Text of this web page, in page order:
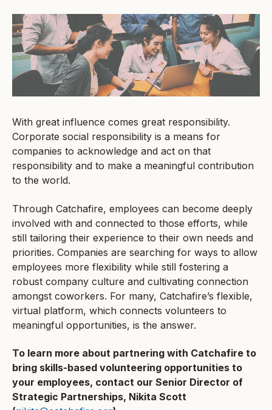
With great influence comes great responsibility.
Corporate social responsibility is a means for
companies to acknowledge and act on that
responsibility and to make a meaningful contribution
to the world.
Through Catchafire, employees can become deeply
involved with and connected to those efforts, while
still tailoring their experience to their own needs and
priorities. Companies are searching for ways to allow
employees more flexibility while still fostering a
robust company culture and cultivating connection
amongst coworkers. For many, Catchafire’s flexible,
virtual platform, which connects volunteers to
meaningful opportunities, is the answer.
To learn more about partnering with Catchafire to
bring skills-based volunteering opportunities to
your employees, contact our Senior Director of
Strategic Partnerships, Nikita Scott